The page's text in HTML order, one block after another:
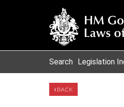
Search Legislation
BACK